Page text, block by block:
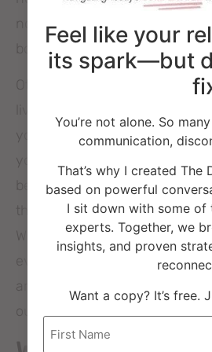
not liking, accepting, or
boundaries.
Other people don’t have to
your own goals and
your life. If your friend can’t
be who you are and need
they may not be the best
When you can honestly say
everyone is a good fit to be my
are on your way to doing a
out bad friendship choices.
Feel like your
its spark—but
You’re not alone. So
communication,
That’s why I created
based on powerful
I sit down with some of
experts. Together, we
insights, and proven
Want a copy? It’s free.